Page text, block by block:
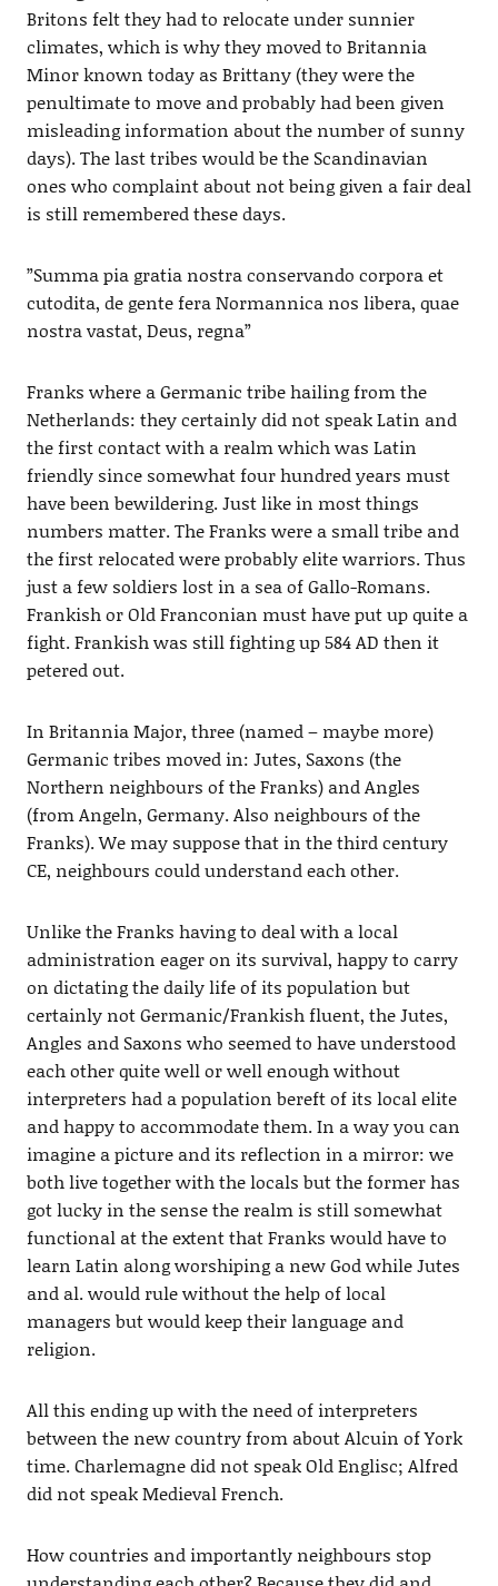
Britons felt they had to relocate under sunnier
climates, which is why they moved to Britannia
Minor known today as Brittany (they were the
penultimate to move and probably had been given
misleading information about the number of sunny
days). The last tribes would be the Scandinavian
ones who complaint about not being given a fair deal
is still remembered these days.
”Summa pia gratia nostra conservando corpora et
cutodita, de gente fera Normannica nos libera, quae
nostra vastat, Deus, regna”
Franks where a Germanic tribe hailing from the
Netherlands: they certainly did not speak Latin and
the first contact with a realm which was Latin
friendly since somewhat four hundred years must
have been bewildering. Just like in most things
numbers matter. The Franks were a small tribe and
the first relocated were probably elite warriors. Thus
just a few soldiers lost in a sea of Gallo-Romans.
Frankish or Old Franconian must have put up quite a
fight. Frankish was still fighting up 584 AD then it
petered out.
In Britannia Major, three (named – maybe more)
Germanic tribes moved in: Jutes, Saxons (the
Northern neighbours of the Franks) and Angles
(from Angeln, Germany. Also neighbours of the
Franks). We may suppose that in the third century
CE, neighbours could understand each other.
Unlike the Franks having to deal with a local
administration eager on its survival, happy to carry
on dictating the daily life of its population but
certainly not Germanic/Frankish fluent, the Jutes,
Angles and Saxons who seemed to have understood
each other quite well or well enough without
interpreters had a population bereft of its local elite
and happy to accommodate them. In a way you can
imagine a picture and its reflection in a mirror: we
both live together with the locals but the former has
got lucky in the sense the realm is still somewhat
functional at the extent that Franks would have to
learn Latin along worshiping a new God while Jutes
and al. would rule without the help of local
managers but would keep their language and
religion.
All this ending up with the need of interpreters
between the new country from about Alcuin of York
time. Charlemagne did not speak Old Englisc; Alfred
did not speak Medieval French.
How countries and importantly neighbours stop